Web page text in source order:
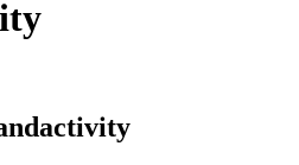
activity